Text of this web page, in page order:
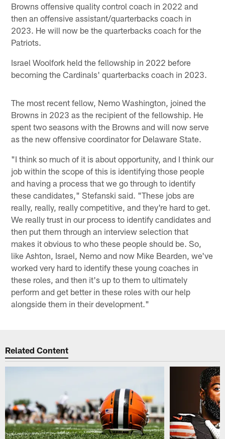
Browns offensive quality control coach in 2022 and
then an offensive assistant/quarterbacks coach in
2023. He will now be the quarterbacks coach for the
Patriots.
Israel Woolfork held the fellowship in 2022 before
becoming the Cardinals' quarterbacks coach in 2023.
The most recent fellow, Nemo Washington, joined the
Browns in 2023 as the recipient of the fellowship. He
spent two seasons with the Browns and will now serve
as the new offensive coordinator for Delaware State.
"I think so much of it is about opportunity, and I think our
job within the scope of this is identifying those people
and having a process that we go through to identify
these candidates," Stefanski said. "These jobs are
really, really, really competitive, and they're hard to get.
We really trust in our process to identify candidates and
then put them through an interview selection that
makes it obvious to who these people should be. So,
like Ashton, Israel, Nemo and now Mike Bearden, we've
worked very hard to identify these young coaches in
these roles, and then it's up to them to ultimately
perform and get better in these roles with our help
alongside them in their development."
Related Content